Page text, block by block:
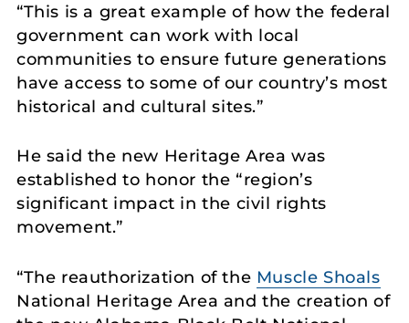
“This is a great example of how the federal
government can work with local
communities to ensure future generations
have access to some of our country’s most
historical and cultural sites.”
He said the new Heritage Area was
established to honor the “region’s
significant impact in the civil rights
movement.”
“The reauthorization of the Muscle Shoals
National Heritage Area and the creation of